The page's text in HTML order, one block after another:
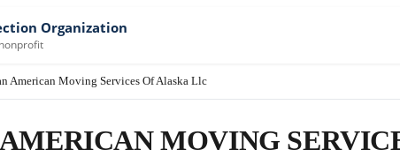
Organization
American Moving Services Of Alaska Llc
MOVING